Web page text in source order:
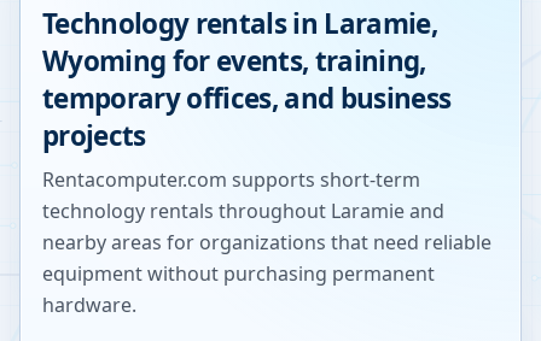
Technology rentals in Laramie,
Wyomingfor events, training,
temporary offices, and business
projects
Rentacomputer.com supports short-term
technology rentals throughout Laramieand
nearby areas for organizations that need reliable
equipment without purchasing permanent
hardware.